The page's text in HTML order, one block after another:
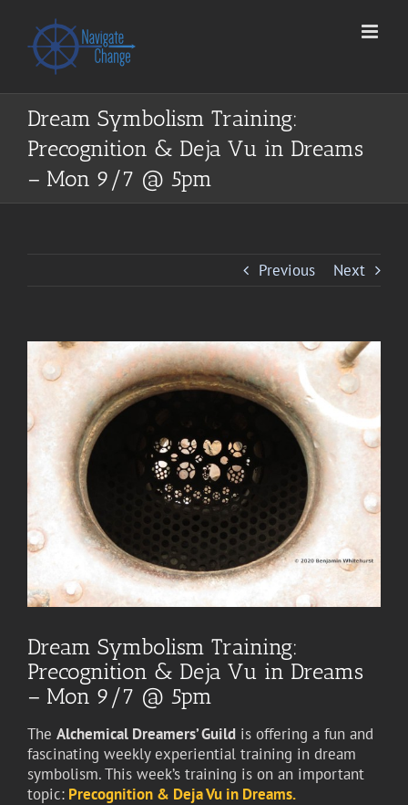
content
Dream Symbolism Training:
Precognition & Deja Vu in Dreams
– Mon 9/7 @ 5pm
Previous Next
View
Larger
Image
Dream Symbolism Training:
Precognition & Deja Vu in Dreams
– Mon 9/7 @ 5pm
The Alchemical Dreamers’ Guild is offering a fun and
fascinating weekly experiential training in dream
symbolism. This week’s training is on an important
topic: Precognition & Deja Vu in Dreams.